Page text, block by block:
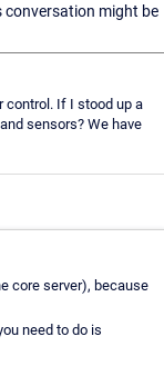
conversation might be
control. If I stood up a
sensors? We have
core server), because
need to do is